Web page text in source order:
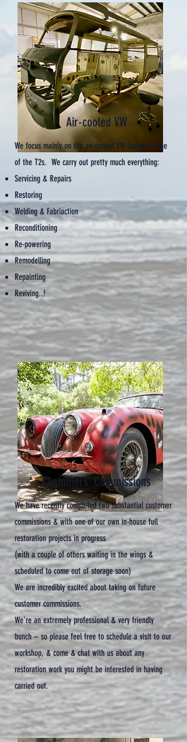
Air-cooled VW
We focus mainly on the air-cooled VW camper range
of the T2s. We carry out pretty much everything:
Servicing & Repairs
Restoring
Welding & Fabriaction
Reconditioning
Re-powering
Remodelling
Repainting
Reviving..!
Customers' Commissions
We have recently completed two substantial customer
commissions & with one of our own in-house full
restoration projects in progress
(with a couple of others waiting in the wings &
scheduled to come out of storage soon)
We are incredibly excited about taking on future
customer commissions.
We're an extremely professional & very friendly
bunch – so please feel free to schedule a visit to our
workshop, & come & chat with us about any
restoration work you might be interested in having
carried out.